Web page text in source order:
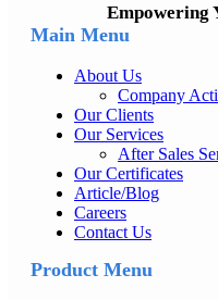
Empowering
Main Menu
About Us
Company
Our Clients
Our Services
After Sales
Our Certificates
Article/Blog
Careers
Contact Us
Product Menu